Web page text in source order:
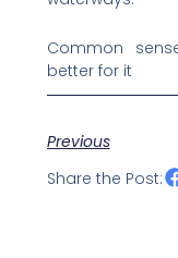
Common
better for it
Previous
Share the Post: